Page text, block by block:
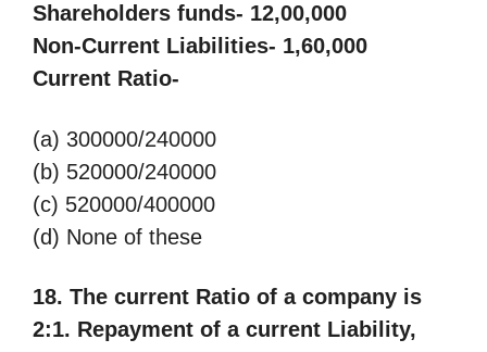
Shareholders funds- 12,00,000
Non-Current Liabilities- 1,60,000
Current Ratio-
(a) 300000/240000
(b) 520000/240000
(c) 520000/400000
(d) None of these
18. The current Ratio of a company is
2:1. Repayment of a current Liability,